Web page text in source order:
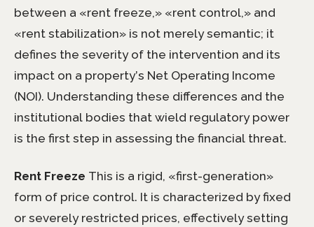
between a «rent freeze,» «rent control,» and
«rent stabilization» is not merely semantic; it
defines the severity of the intervention and its
impact on a property’s Net Operating Income
(NOI). Understanding these differences and the
institutional bodies that wield regulatory power
is the first step in assessing the financial threat.
Rent Freeze This is a rigid, «first-generation»
form of price control. It is characterized by fixed
or severely restricted prices, effectively setting